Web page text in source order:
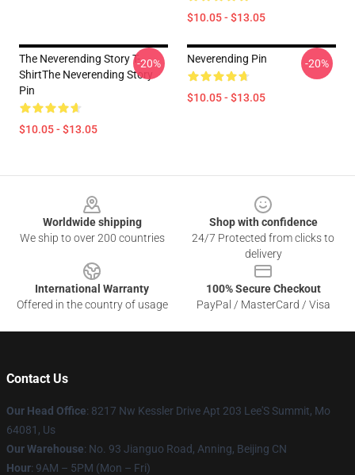
$10.05 - $13.05
The Neverending Story T-
ShirtThe Neverending Story
Pin
$10.05 - $13.05
-20% Neverending Pin
$10.05 - $13.05
-20%
Worldwide shipping
We ship to over 200 countries
Shop with confidence
24/7 Protected from clicks to
delivery
International Warranty
Offered in the country of usage
100% Secure Checkout
PayPal / MasterCard / Visa
Contact Us
Our Head Office: 8217 Nw Kessler Drive Apt 203 Lee'S Summit, Mo
64081, Us
Our Warehouse: No. 93 Jianguo Road, Anning, Beijing CN
Hour: 9AM – 5PM (Mon – Fri)